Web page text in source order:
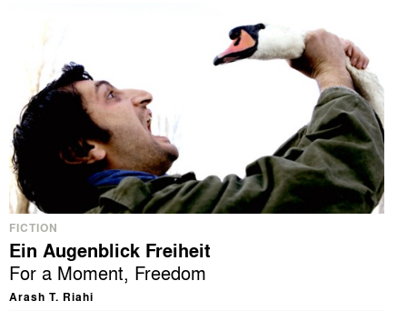
FICTION
Ein Augenblick Freiheit
For a Moment, Freedom
Arash T. Riahi